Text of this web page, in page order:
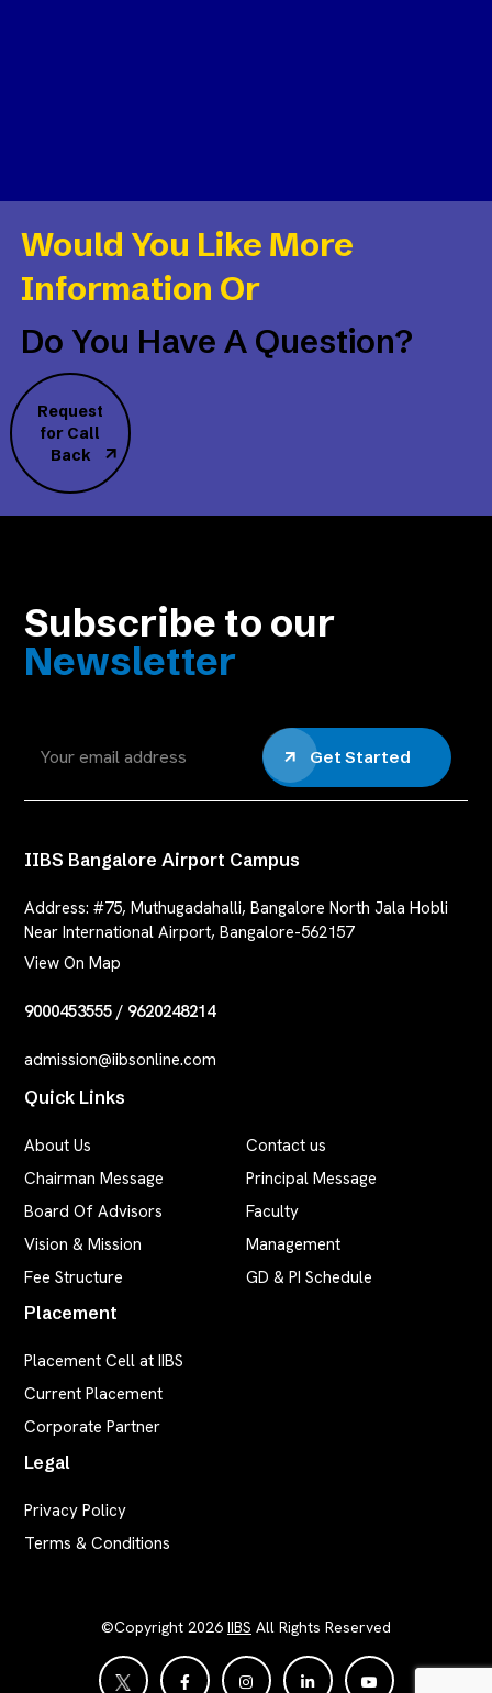
Would You Like More
Information Or
Do You Have A Question?
Request
for Call
Back
Subscribe to our
Newsletter
Get Started
IIBS Bangalore Airport Campus
Address: #75, Muthugadahalli, Bangalore North Jala Hobli
Near International Airport, Bangalore-562157
View On Map
9000453555/ 9620248214
admission@iibsonline.com
Quick Links
About Us
Contact us
Chairman Message
Principal Message
Board Of Advisors
Faculty
Vision & Mission
Management
Fee Structure
GD & PI Schedule
Placement
Placement Cell at IIBS
Current Placement
Corporate Partner
Legal
Privacy Policy
Terms & Conditions
©Copyright 2026 IIBS All Rights Reserved